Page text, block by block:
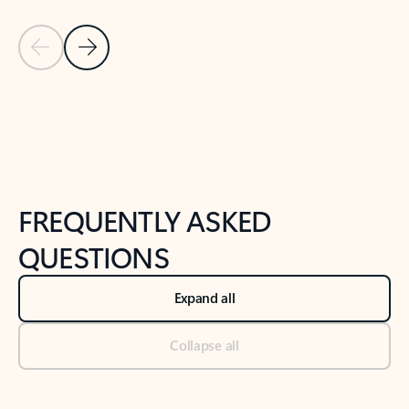
Previous Slide
Next Slide
FREQUENTLY ASKED
QUESTIONS
Expand all
Collapse all